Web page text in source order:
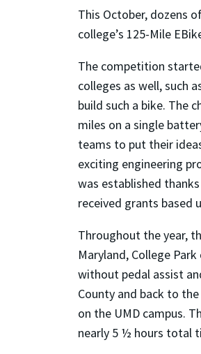
This October, dozens
college’s 125-Mile
The competition
colleges as well, such
build such a bike. The
miles on a single
teams to put their
exciting engineering
was established
received grants based
Throughout the year,
Maryland, College
without pedal assist
County and back to
on the UMD campus.
nearly 5 ½ hours total